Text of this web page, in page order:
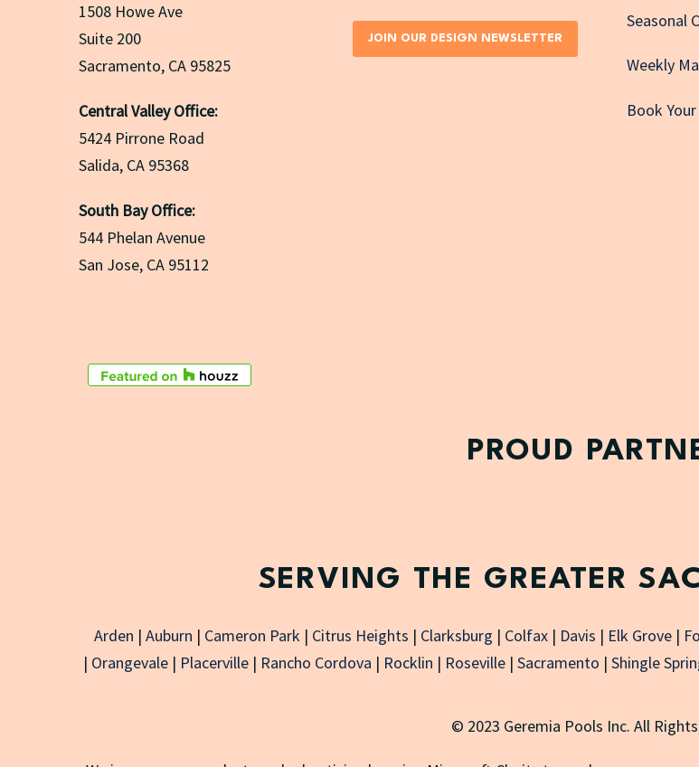
1508 Howe Ave
Suite 200
Sacramento, CA 95825
Central Valley Office:
5424 Pirrone Road
Salida, CA 95368
South Bay Office:
544 Phelan Avenue
San Jose, CA 95112
JOIN OUR DESIGN NEWSLETTER
Seasonal
Weekly
Book
PROUD
SERVING THE GREATER
Arden | Auburn | Cameron Park | Citrus Heights | Clarksburg | Colfax | Davis | Elk Grove |
| Orangevale| Placerville| Rancho Cordova | Rocklin | Roseville| Sacramento | Shingle
© 2023 Geremia Pools Inc. All